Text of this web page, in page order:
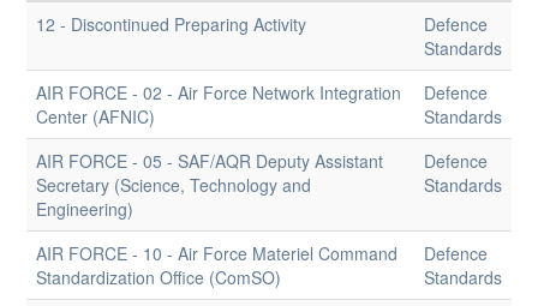
12 - Discontinued Preparing Activity
Defence
Standards
AIR FORCE - 02 - Air Force Network Integration
Center (AFNIC)
Defence
Standards
AIR FORCE - 05 - SAF/AQR Deputy Assistant
Secretary (Science, Technology and
Engineering)
Defence
Standards
AIR FORCE - 10 - Air Force Materiel Command
Standardization Office (ComSO)
Defence
Standards